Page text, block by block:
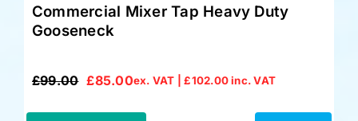
Commercial Mixer Tap Heavy Duty
Gooseneck
£99.00
Original £85.00
Current
ex. VAT |£102.00inc. VAT